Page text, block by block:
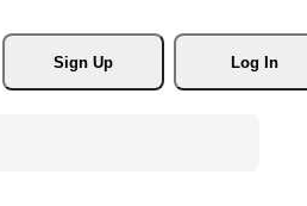
Sign Up
Log In